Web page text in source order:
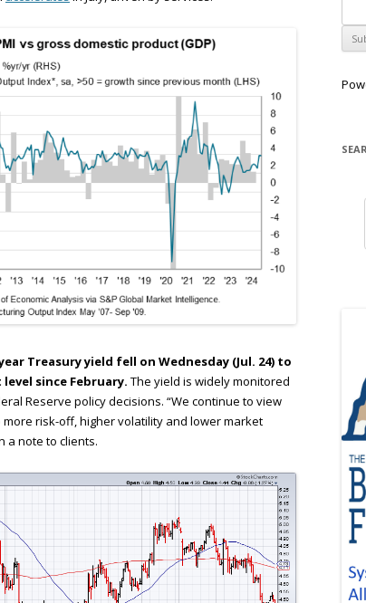
Treasury yield fell on Wednesday (Jul. 24) to
since February. The yield is widely monitored
Reserve policy decisions. “We continue to view
risk-off, higher volatility and lower market
a note to clients.